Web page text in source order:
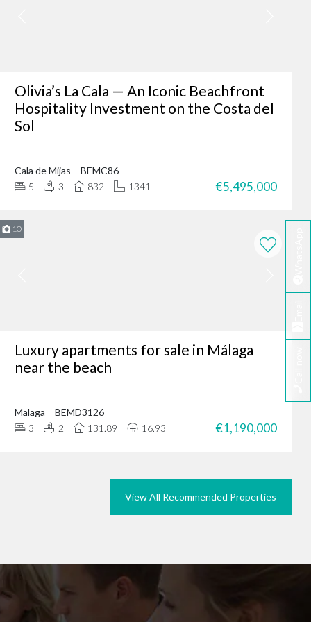
of our client’s dreams
or an investment
needs.
developers.
choice for many in
why not browse
in Marbella today.
Olivia’s La Cala — An Iconic Beachfront
Hospitality Investment on the Costa del
Sol
Cala de Mijas
BEMC86
5
3 832 1341 €5,495,000
10
Luxury apartments for sale in Málaga
near the beach
Malaga
BEMD3126
3
2 131.89 16.93 €1,190,000
View All Recommended Properties